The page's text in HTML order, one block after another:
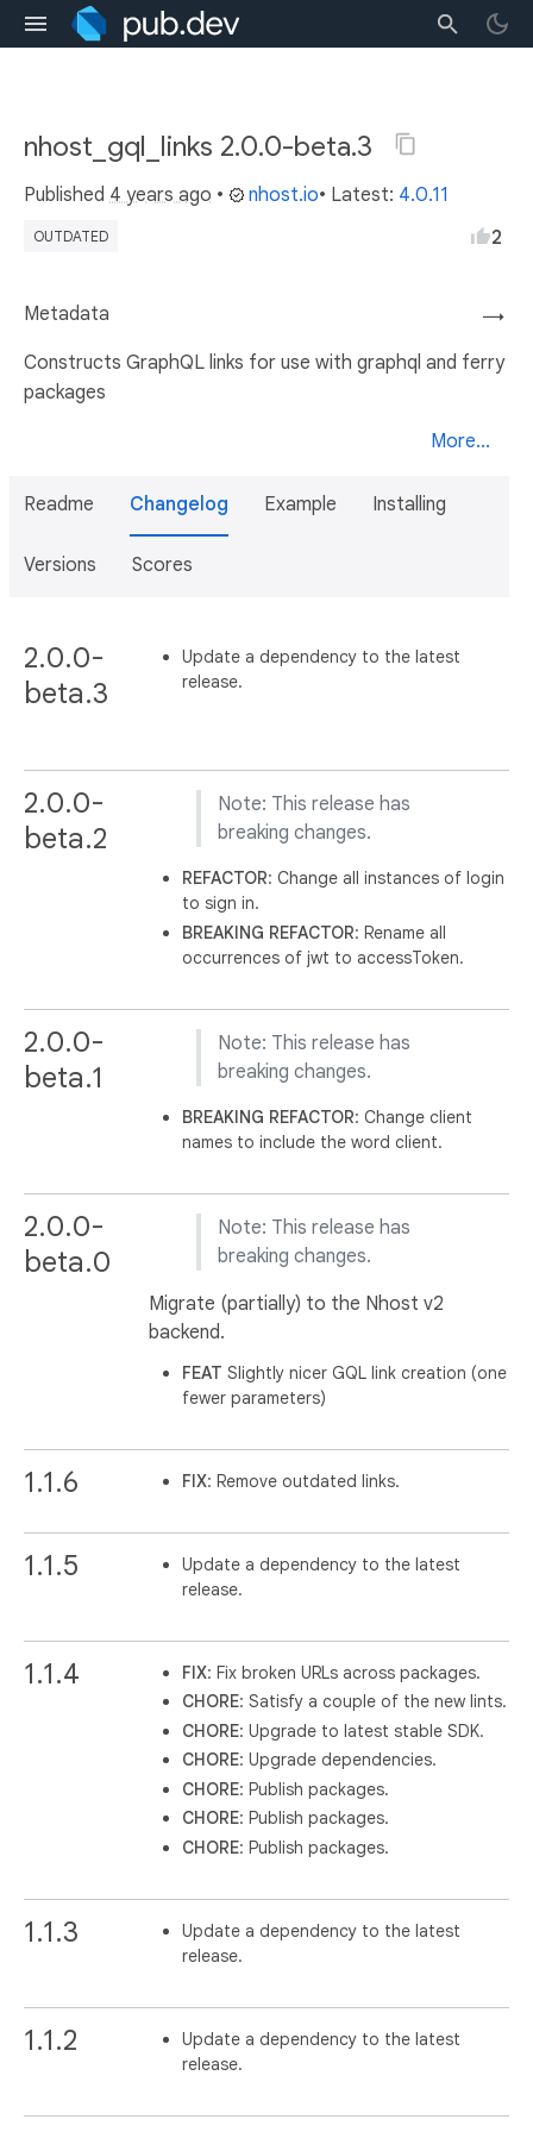
nhost_gql_links 2.0.0-beta.3
Published 4 years ago • nhost.io• Latest: 4.0.11
OUTDATED 2
→
Metadata
Constructs GraphQL links for use with graphql and ferry
packages
More...
Readme Changelog Example Installing
Versions Scores
2.0.0-
beta.3
Update a dependency to the latest
release.
2.0.0-
beta.2
Note: This release has
breaking changes.
REFACTOR: Change all instances of login
to sign in.
BREAKING REFACTOR: Rename all
occurrences of jwt to accessToken.
2.0.0-
beta.1
Note: This release has
breaking changes.
BREAKING REFACTOR: Change client
names to include the word client.
2.0.0-
beta.0
Note: This release has
breaking changes.
Migrate (partially) to the Nhost v2
backend.
FEAT Slightly nicer GQL link creation (one
fewer parameters)
1.1.6 FIX: Remove outdated links.
1.1.5
Update a dependency to the latest
release.
1.1.4 FIX: Fix broken URLs across packages.
CHORE: Satisfy a couple of the new lints.
CHORE: Upgrade to latest stable SDK.
CHORE: Upgrade dependencies.
CHORE: Publish packages.
CHORE: Publish packages.
CHORE: Publish packages.
1.1.3
Update a dependency to the latest
release.
1.1.2
Update a dependency to the latest
release.